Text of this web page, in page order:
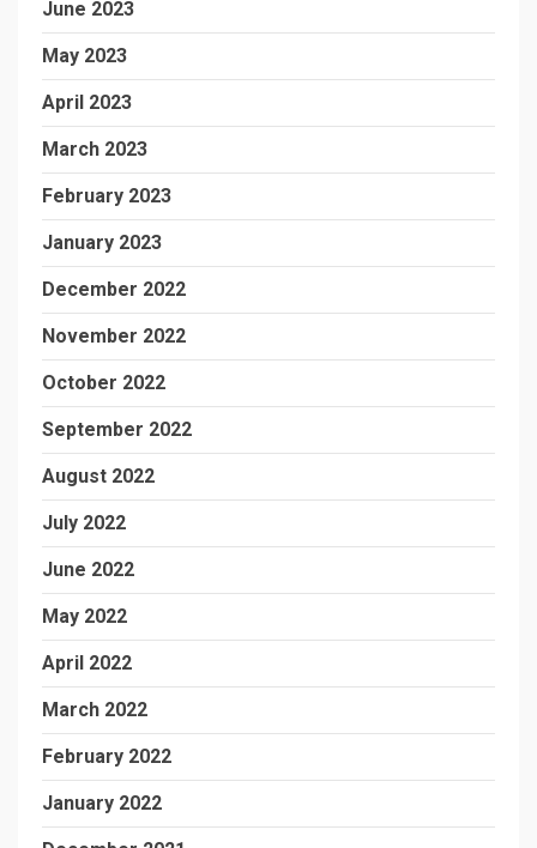
June 2023
May 2023
April 2023
March 2023
February 2023
January 2023
December 2022
November 2022
October 2022
September 2022
August 2022
July 2022
June 2022
May 2022
April 2022
March 2022
February 2022
January 2022